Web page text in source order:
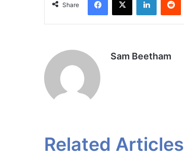
Share
Sam Beetham
Related Articles